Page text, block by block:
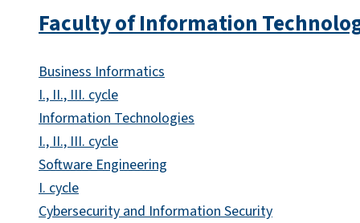
Faculty of Information
Business Informatics
I., II., III. cycle
Information Technologies
I., II., III. cycle
Software Engineering
I. cycle
Cybersecurity and Information Security